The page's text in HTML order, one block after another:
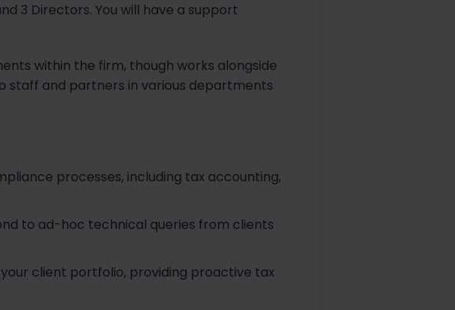
3 Directors. You will have a support
within the firm, though works alongside
staff and partners in various departments
processes, including tax accounting,
to ad-hoc technical queries from clients
client portfolio, providing proactive tax